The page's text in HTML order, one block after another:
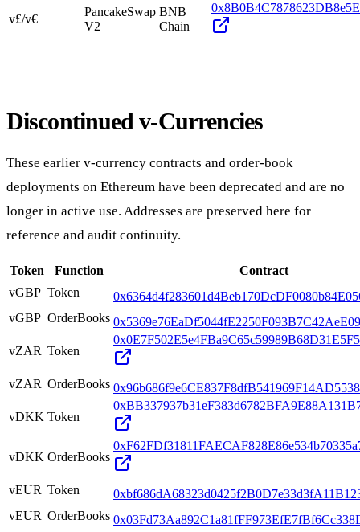
v£/v€
PancakeSwap
V2
BNB
Chain
Discontinued v-Currencies
These earlier v-currency contracts and order-book
deployments on Ethereum have been deprecated and are no
longer in active use. Addresses are preserved here for
reference and audit continuity.
Token Function
Contract
vGBP Token
vGBP OrderBooks
vZAR Token
vZAR OrderBooks
vDKK Token
vDKK OrderBooks
vEUR Token
vEUR OrderBooks